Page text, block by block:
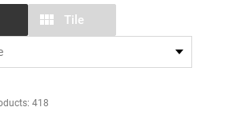
Tile
418